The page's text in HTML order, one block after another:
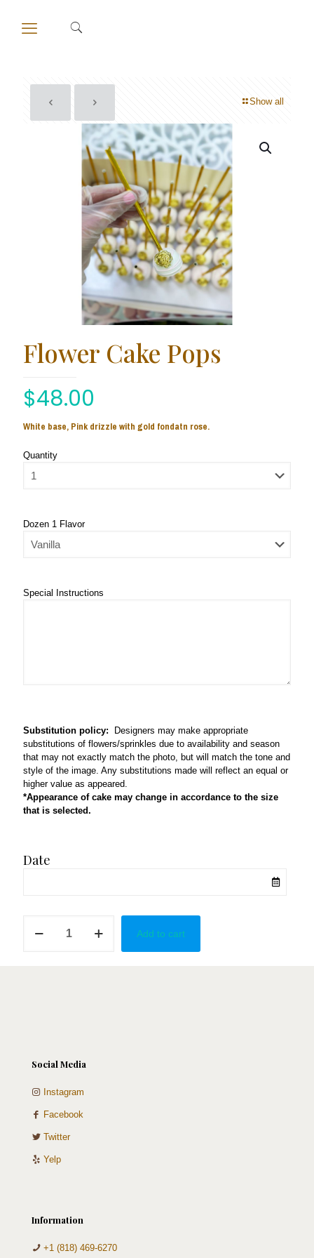
Show all
Flower Cake Pops
$48.00
White base, Pink drizzle with gold fondatn rose.
Quantity
Dozen 1 Flavor
Special Instructions
Substitution policy: Designers may make appropriate
substitutions of flowers/sprinkles due to availability and season
that may not exactly match the photo, but will match the tone and
style of the image. Any substitutions made will reflect an equal or
higher value as appeared.
*Appearance of cake may change in accordance to the size
that is selected.
Date
Cake
Add to cart
Social Media
Instagram
Facebook
Twitter
Yelp
Information
+1 (818) 469-6270